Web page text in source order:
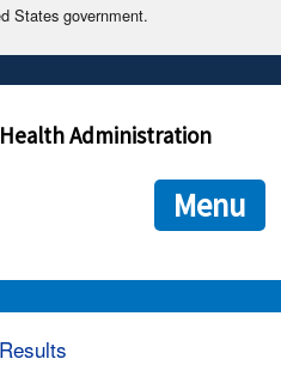
States government.
often end in .gov or .mil. Before
that you are connecting to the official
you provide is encrypted and
Administration
Menu